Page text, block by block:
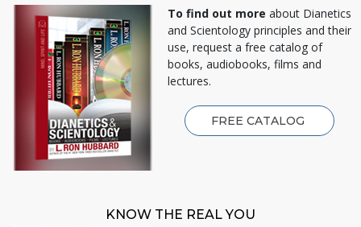
To find out more about Dianetics
and Scientology principles and their
use, request a free catalog of
books, audiobooks, films and
lectures.
FREE CATALOG
KNOW THE REAL YOU